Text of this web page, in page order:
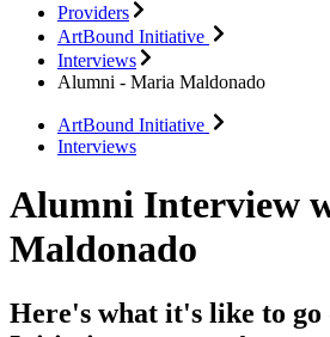
Providers
ArtBound Initiative
Interviews
Alumni - Maria Maldonado
ArtBound Initiative
Interviews
Alumni Interview
Maldonado
Here's what it's like to go